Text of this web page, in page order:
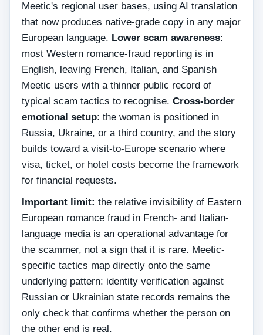
Meetic's regional user bases, using AI translation
that now produces native-grade copy in any major
European language. Lower scam awareness:
most Western romance-fraud reporting is in
English, leaving French, Italian, and Spanish
Meetic users with a thinner public record of
typical scam tactics to recognise. Cross-border
emotional setup: the woman is positioned in
Russia, Ukraine, or a third country, and the story
builds toward a visit-to-Europe scenario where
visa, ticket, or hotel costs become the framework
for financial requests.
Important limit: the relative invisibility of Eastern
European romance fraud in French- and Italian-
language media is an operational advantage for
the scammer, not a sign that it is rare. Meetic-
specific tactics map directly onto the same
underlying pattern: identity verification against
Russian or Ukrainian state records remains the
only check that confirms whether the person on
the other end is real.